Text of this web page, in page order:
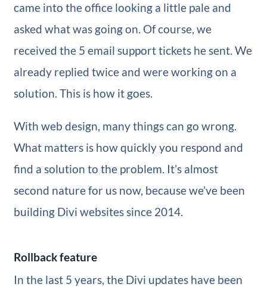
came into the office looking a little pale and
asked what was going on. Of course, we
received the 5 email support tickets he sent. We
already replied twice and were working on a
solution. This is how it goes.
With web design, many things can go wrong.
What matters is how quickly you respond and
find a solution to the problem. It’s almost
second nature for us now, because we’ve been
building Divi websites since 2014.
Rollback feature
In the last 5 years, the Divi updates have been